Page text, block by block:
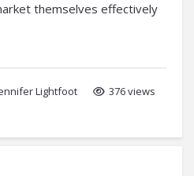
themselves effectively
Lightfoot
376 views